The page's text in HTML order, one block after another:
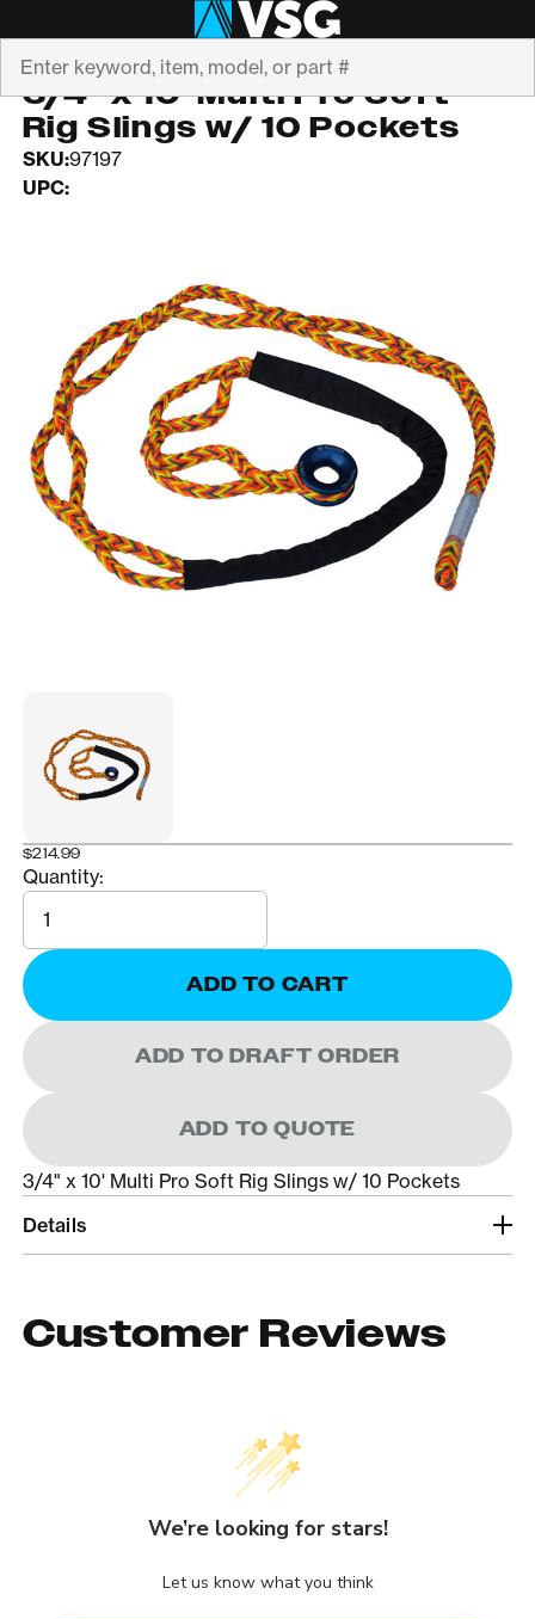
ALL GEAR
3/4" x 10' Multi Pro Soft
Rig Slings w/ 10 Pockets
SKU:97197
UPC:
$214.99
Quantity:
Quantity
ADD TO CART
ADD TO DRAFT ORDER
ADD TO QUOTE
3/4" x 10' Multi Pro Soft Rig Slings w/ 10 Pockets
Details
Customer Reviews
We’re looking for stars!
Let us know what you think